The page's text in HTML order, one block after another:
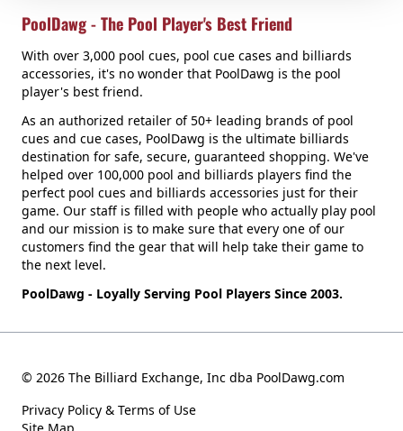
PoolDawg - The Pool Player's Best Friend
With over 3,000 pool cues, pool cue cases and billiards
accessories, it's no wonder that PoolDawg is the pool
player's best friend.
As an authorized retailer of 50+ leading brands of pool
cues and cue cases, PoolDawg is the ultimate billiards
destination for safe, secure, guaranteed shopping. We've
helped over 100,000 pool and billiards players find the
perfect pool cues and billiards accessories just for their
game. Our staff is filled with people who actually play pool
and our mission is to make sure that every one of our
customers find the gear that will help take their game to
the next level.
PoolDawg - Loyally Serving Pool Players Since 2003.
© 2026 The Billiard Exchange, Inc dba PoolDawg.com
Privacy Policy & Terms of Use